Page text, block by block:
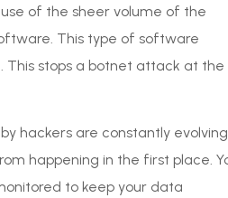
of the sheer volume of the
This type of software
stops a botnet attack at the
hackers are constantly
happening in the first place.
to keep your data